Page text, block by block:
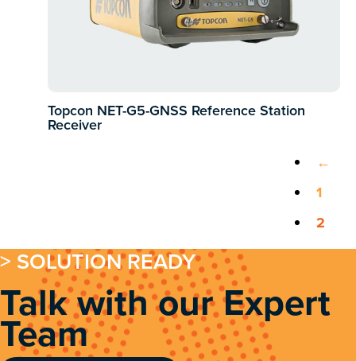
Topcon NET-G5-GNSS Reference Station
Receiver
←
1
2
> SOLUTION READY
Talk with our Expert
Team